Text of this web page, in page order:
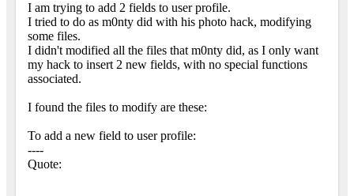
I am trying to add 2 fields to user profile.
I tried to do as m0nty did with his photo hack, modifying
some files.
I didn't modified all the files that m0nty did, as I only want
my hack to insert 2 new fields, with no special functions
associated.
I found the files to modify are these:
To add a new field to user profile:
----
Quote: